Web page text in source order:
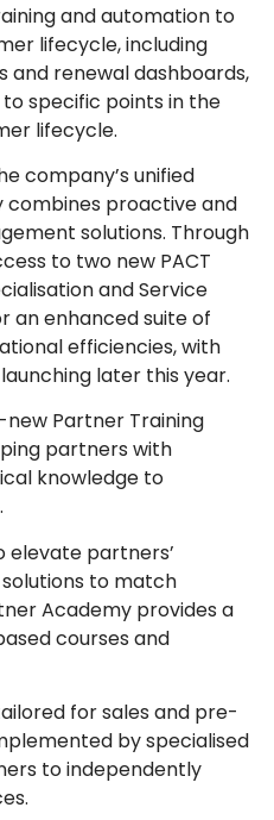
and automation to
lifecycle, including
and renewal dashboards,
specific points in the
lifecycle.
company’s unified
proactive and
solutions. Through
to two new PACT
and Service
an enhanced suite of
efficiencies, with
later this year.
new Partner Training
partners with
knowledge to
elevate partners’
to match
Academy provides a
courses and
for sales and pre-
by specialised
to independently